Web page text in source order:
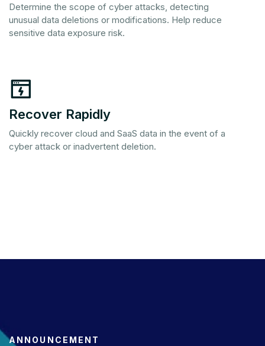
Determine the scope of cyber attacks, detecting
unusual data deletions or modifications. Help reduce
sensitive data exposure risk.
Recover Rapidly
Quickly recover cloud and SaaS data in the event of a
cyber attack or inadvertent deletion.
ANNOUNCEMENT